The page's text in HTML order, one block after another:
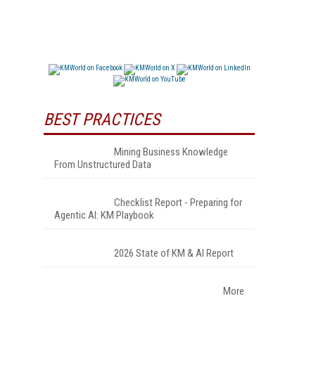
BEST PRACTICES
Mining Business Knowledge
From Unstructured Data
Checklist Report - Preparing for
Agentic AI: KM Playbook
2026 State of KM & AI Report
More